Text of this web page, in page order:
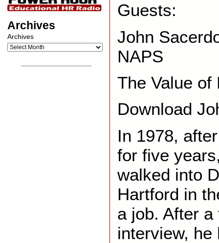
Archives
Archives
Guests:
John
NAPS
The Value of
Download
In 1978,
for five
walked into
Hartford in
a job. After a
interview, he